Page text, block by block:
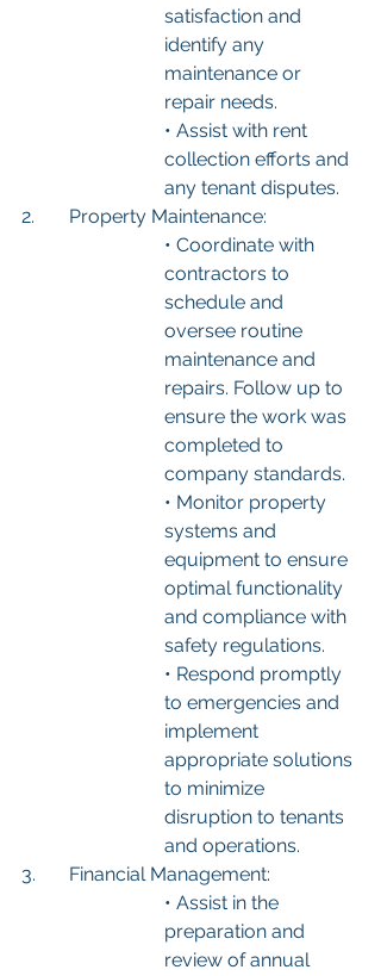
satisfaction and
identify any
maintenance or
repair needs.
• Assist with rent
collection efforts and
any tenant disputes.
2.	Property Maintenance:
• Coordinate with
contractors to
schedule and
oversee routine
maintenance and
repairs. Follow up to
ensure the work was
completed to
company standards.
• Monitor property
systems and
equipment to ensure
optimal functionality
and compliance with
safety regulations.
• Respond promptly
to emergencies and
implement
appropriate solutions
to minimize
disruption to tenants
and operations.
3.	Financial Management:
• Assist in the
preparation and
review of annual